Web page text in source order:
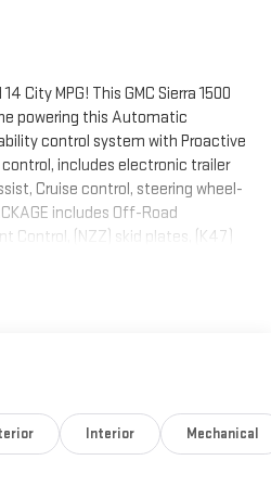
City MPG! This GMC Sierra 1500
powering this Automatic
control system with Proactive
includes electronic trailer
Cruise control, steering wheel-
includes Off-Road
Control, (NZZ) skid plates, (K47)
2-speed transfer case..
PRO VALUE PACKAGE
and (Z82) Trailering
includes (QT5) EZ Lift power
tinted glass, (UF2) LED cargo
Interior Mechanical